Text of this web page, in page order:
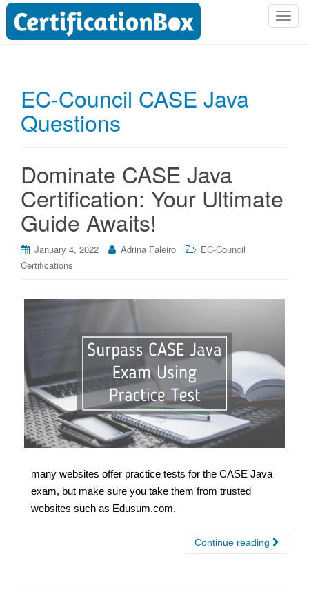
T
EC-Council CASE Java
Questions
Dominate CASE Java
Certification: Your Ultimate
Guide Awaits!
January 4, 2022 Adrina Faleiro
EC-Council
Certifications
many websites offer practice tests for the CASE Java
exam, but make sure you take them from trusted
websites such as Edusum.com.
Continue reading